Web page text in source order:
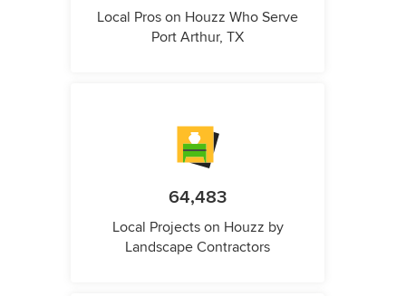
Local Pros on Houzz Who Serve
Port Arthur, TX
64,483
Local Projects on Houzz by
Landscape Contractors